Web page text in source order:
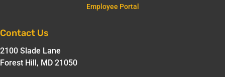
Employee Portal
Contact Us
2100 Slade Lane
Forest Hill, MD 21050